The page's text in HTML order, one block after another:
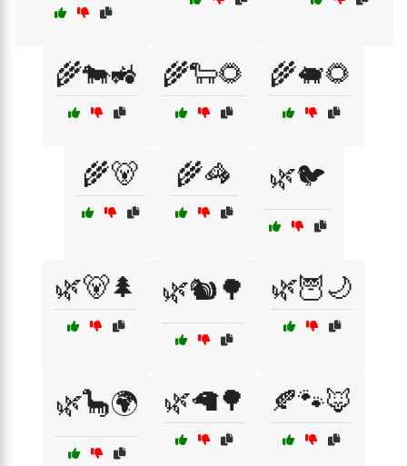
🌾🐄🚜 🌾🐑🌻 🌾🐖🌻
🌾🐻 🌾🦓 🌿🐦
🌿🐻🌲 🌿🐿️🌳 🌿🦉🌙
🌿🦕🌍 🌿🦙🌳 🍂🐾🦊